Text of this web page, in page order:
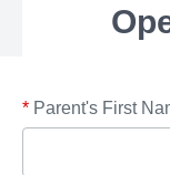
* Parent's First